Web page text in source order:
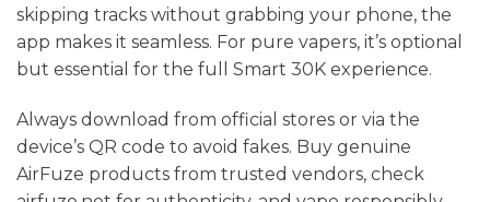
skipping tracks without grabbing your phone, the
app makes it seamless. For pure vapers, it’s optional
but essential for the full Smart 30K experience.
Always download from official stores or via the
device’s QR code to avoid fakes. Buy genuine
AirFuze products from trusted vendors, check